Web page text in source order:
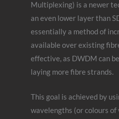
Multiplexing) is a newer
an even lower layer than
essentially a method of
available over existing
effective, as DWDM can
laying more fibre strands.
This goal is achieved by
wavelengths (or colours